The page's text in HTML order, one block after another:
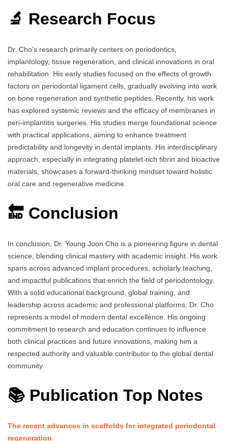
🔬 Research Focus
Dr. Cho’s research primarily centers on periodontics,
implantology, tissue regeneration, and clinical innovations in oral
rehabilitation. His early studies focused on the effects of growth
factors on periodontal ligament cells, gradually evolving into work
on bone regeneration and synthetic peptides. Recently, his work
has explored systemic reviews and the efficacy of membranes in
peri-implantitis surgeries. His studies merge foundational science
with practical applications, aiming to enhance treatment
predictability and longevity in dental implants. His interdisciplinary
approach, especially in integrating platelet-rich fibrin and bioactive
materials, showcases a forward-thinking mindset toward holistic
oral care and regenerative medicine.
🔚 Conclusion
In conclusion, Dr. Young Joon Cho is a pioneering figure in dental
science, blending clinical mastery with academic insight. His work
spans across advanced implant procedures, scholarly teaching,
and impactful publications that enrich the field of periodontology.
With a solid educational background, global training, and
leadership across academic and professional platforms, Dr. Cho
represents a model of modern dental excellence. His ongoing
commitment to research and education continues to influence
both clinical practices and future innovations, making him a
respected authority and valuable contributor to the global dental
community.
📚 Publication Top Notes
The recent advances in scaffolds for integrated periodontal
regeneration